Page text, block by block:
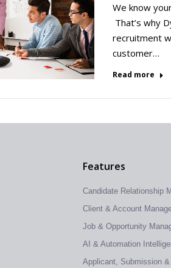
We know
That’s why
recruitment
customer…
Read more
Features
Candidate Relationship
Client & Account
Job & Opportunity
AI & Automation
Applicant, Submission